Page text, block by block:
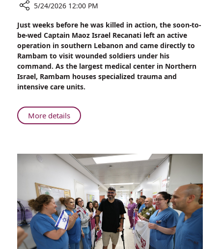
From
Battlefield
to
Rambam:
A
Golani
Commander’s
Endures
5/24/2026 12:00 PM
Just weeks before he was killed in action, the soon-to-
be-wed Captain Maoz Israel Recanati left an active
operation in southern Lebanon and came directly to
Rambam to visit wounded soldiers under his
command. As the largest medical center in Northern
Israel, Rambam houses specialized trauma and
intensive care units.
More detailsAbout
From
Rambam:
A
Golani
Commander’s
Legacy
Endures